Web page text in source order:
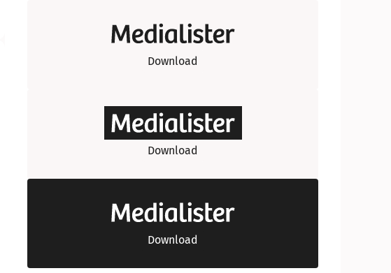
Download
Download
Download